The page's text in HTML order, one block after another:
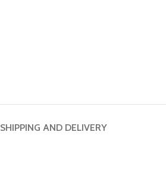
SHIPPING AND DELIVERY